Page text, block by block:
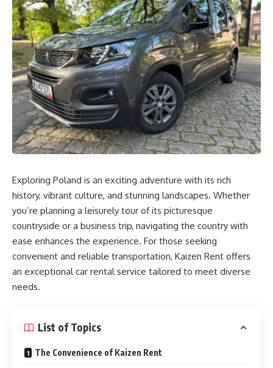
Exploring Poland is an exciting adventure with its rich
history, vibrant culture, and stunning landscapes. Whether
you’re planning a leisurely tour of its picturesque
countryside or a business trip, navigating the country with
ease enhances the experience. For those seeking
convenient and reliable transportation, Kaizen Rent offers
an exceptional car rental service tailored to meet diverse
needs.
List of Topics
The Convenience of Kaizen Rent